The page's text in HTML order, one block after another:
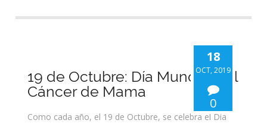
18
OCT, 2019
0
19 de Octubre: Día Mundial del
Cáncer de Mama
Como cada año, el 19 de Octubre, se celebra el Día